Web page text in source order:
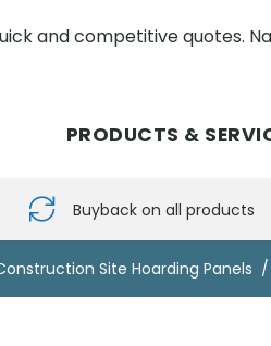
and competitive quotes.
PRODUCTS &
Buyback on all products
Site Hoarding Panels